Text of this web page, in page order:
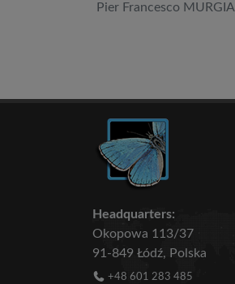
Pier Francesco MURGIA
Headquarters:
Okopowa 113/37
91-849 Łódź, Polska
+48 601 283 485